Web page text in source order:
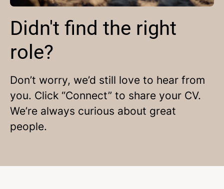
Didn't find the right
role?
Don’t worry, we’d still love to hear from
you. Click “Connect” to share your CV.
We’re always curious about great
people.